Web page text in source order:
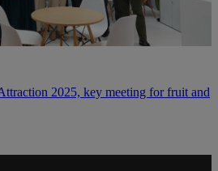
2025, key meeting for fruit and